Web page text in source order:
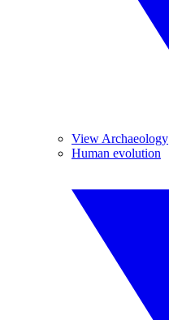
View Archaeology
Human evolution